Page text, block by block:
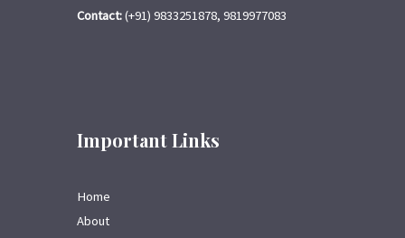
Contact:(+91) 9833251878, 9819977083
Important Links
Home
About